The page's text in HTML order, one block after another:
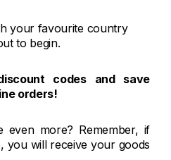
your favourite country
to begin.
codes and save
orders!
even more? Remember, if
you will receive your goods